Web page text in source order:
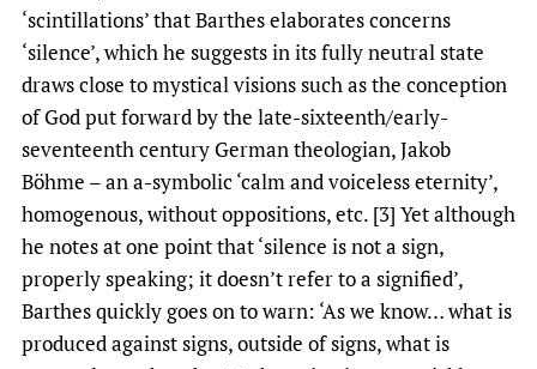
‘scintillations’ that Barthes elaborates concerns
‘silence’, which he suggests in its fully neutral state
draws close to mystical visions such as the conception
of God put forward by the late-sixteenth/early-
seventeenth century German theologian, Jakob
Böhme – an a-symbolic ‘calm and voiceless eternity’,
homogenous, without oppositions, etc. [3] Yet although
he notes at one point that ‘silence is not a sign,
properly speaking; it doesn’t refer to a signified’,
Barthes quickly goes on to warn: ‘As we know… what is
produced against signs, outside of signs, what is